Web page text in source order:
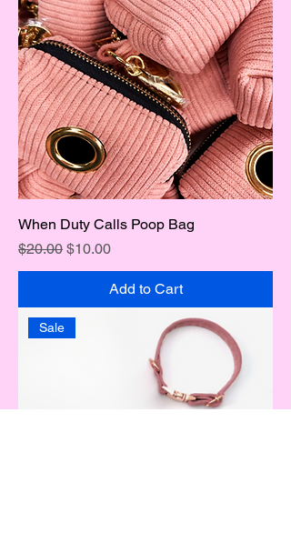
When Duty Calls Poop Bag
Regular Price
$20.00 Sale Price
$10.00
Add to Cart
Sale